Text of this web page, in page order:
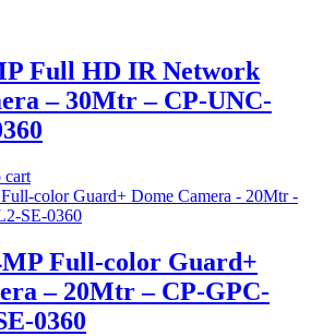
Full HD IR Network
– 30Mtr – CP-UNC-
cart
Full-color Guard+
– 20Mtr – CP-GPC-
0360